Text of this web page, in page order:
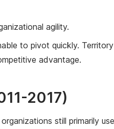
agility.
to pivot quickly.
advantage.
2017)
still primarily